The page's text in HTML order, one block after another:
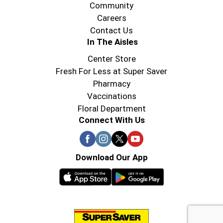
Community
Careers
Contact Us
In The Aisles
Center Store
Fresh For Less at Super Saver
Pharmacy
Vaccinations
Floral Department
Connect With Us
Download Our App